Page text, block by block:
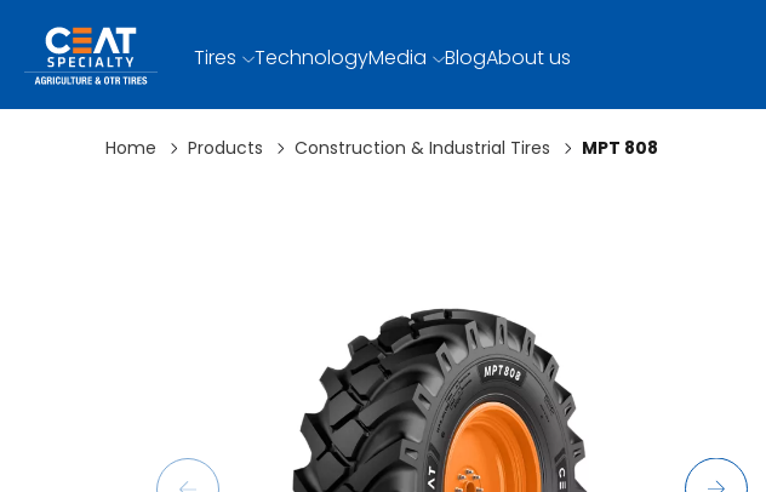
Tires TechnologyMedia BlogAbout us
Home Products Construction & Industrial Tires MPT 808